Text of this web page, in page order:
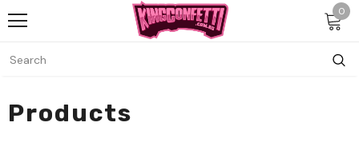
0
Products